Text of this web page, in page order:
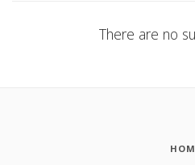
There are no